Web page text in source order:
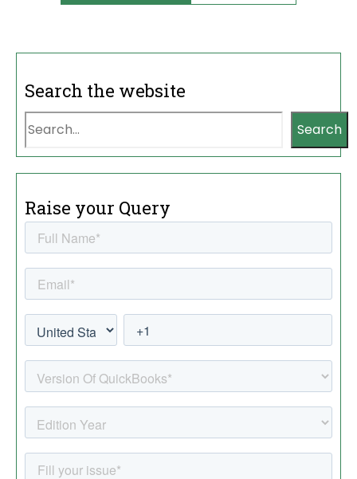
Search the website
Search
Raise your Query